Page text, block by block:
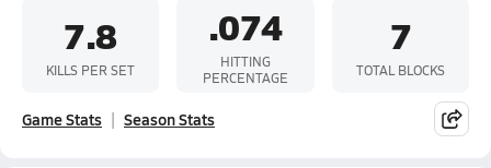
7.8
KILLS PER SET
.074
HITTING
PERCENTAGE
7
TOTAL BLOCKS
Game Stats Season Stats